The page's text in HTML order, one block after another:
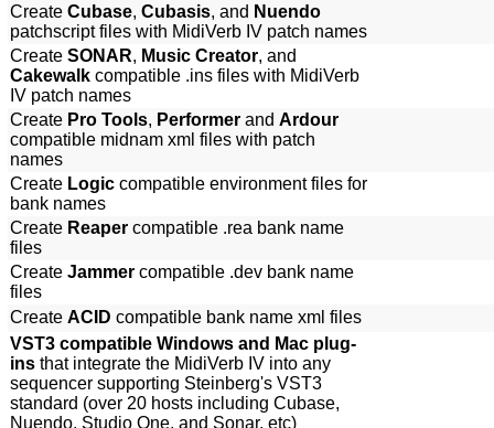
Create Cubase, Cubasis, and Nuendo
patchscript files with MidiVerb IV patch names
Create SONAR, Music Creator, and
Cakewalk compatible .ins files with MidiVerb
IV patch names
Create Pro Tools, Performer and Ardour
compatible midnam xml files with patch
names
Create Logic compatible environment files for
bank names
Create Reaper compatible .rea bank name
files
Create Jammer compatible .dev bank name
files
Create ACID compatible bank name xml files
VST3 compatible Windows and Mac plug-
ins that integrate the MidiVerb IV into any
sequencer supporting Steinberg's VST3
standard (over 20 hosts including Cubase,
Nuendo, Studio One, and Sonar, etc)